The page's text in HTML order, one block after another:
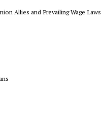
Allies and Prevailing Wage Laws